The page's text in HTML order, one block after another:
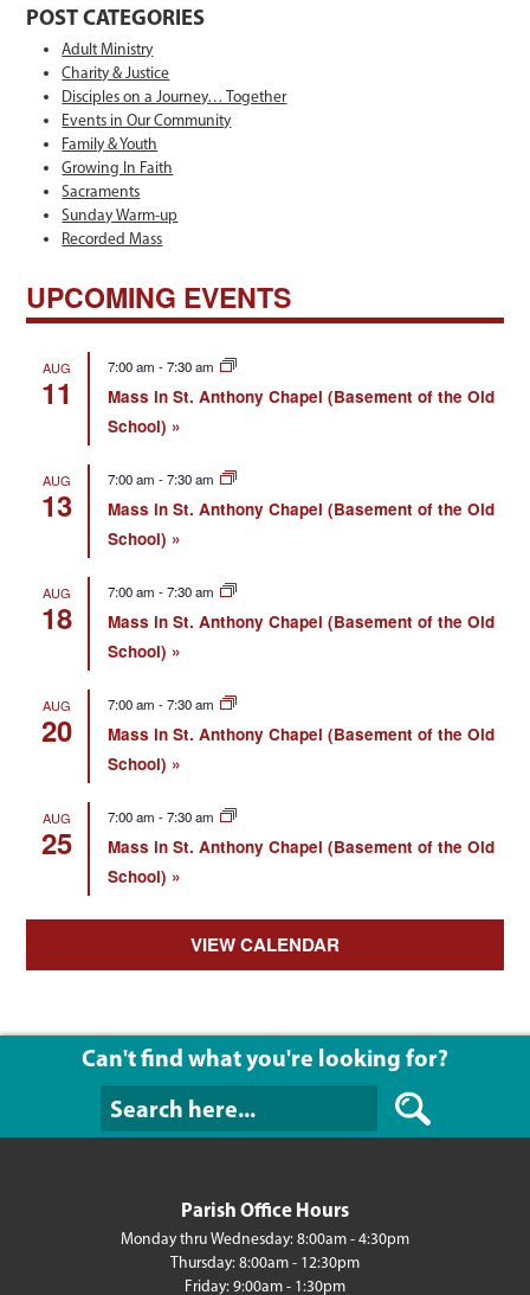
POST CATEGORIES
Adult Ministry
Charity & Justice
Disciples on a Journey… Together
Events in Our Community
Family & Youth
Growing In Faith
Sacraments
Sunday Warm-up
Recorded Mass
UPCOMING EVENTS
AUG
11
7:00 am -7:30 am
Mass in St. Anthony Chapel (Basement of the Old
School)
AUG
13
7:00 am -7:30 am
Mass in St. Anthony Chapel (Basement of the Old
School)
AUG
18
7:00 am -7:30 am
Mass in St. Anthony Chapel (Basement of the Old
School)
AUG
20
7:00 am -7:30 am
Mass in St. Anthony Chapel (Basement of the Old
School)
AUG
25
7:00 am -7:30 am
Mass in St. Anthony Chapel (Basement of the Old
School)
VIEW CALENDAR
Can't find what you're looking for?
Can't find what
Parish Office Hours
Monday thru Wednesday: 8:00am - 4:30pm
Thursday: 8:00am - 12:30pm
Friday: 9:00am - 1:30pm